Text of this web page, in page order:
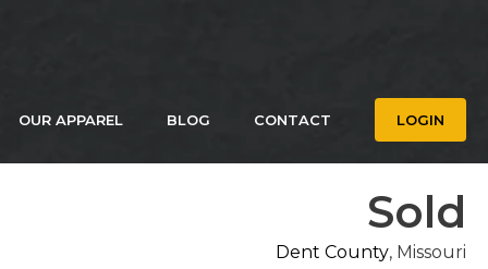
OUR APPAREL BLOG CONTACT LOGIN
Sold
Dent County, Missouri